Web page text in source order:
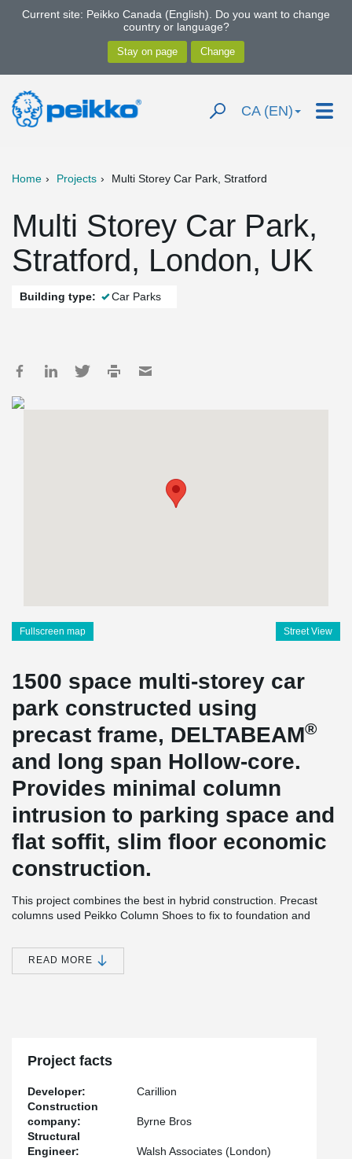
Current site: Peikko Canada (English). Do you want to change
country or language?
CA (EN)
Home Projects Multi Storey Car Park, Stratford
Multi Storey Car Park,
Stratford, London, UK
Building type: Car Parks
Fullscreen map Street View
1500 space multi-storey car
park constructed using
precast frame, DELTABEAM®
and long span Hollow-core.
Provides minimal column
intrusion to parking space and
flat soffit, slim floor economic
construction.
This project combines the best in hybrid construction. Precast
columns used Peikko Column Shoes to fix to foundation and
associated cost and trip hazard risk) for the frame. DELTABEAM
used for spine and perimeter beams to support 400 mm Hollow-
core. DELTABEAM®sits inside the floor section, so including in-
when erected there is immediate leading edge safety.
READ MORE
Project facts
Developer:
Carillion
Construction
company:
Byrne Bros
Structural
Engineer:
Walsh Associates (London)